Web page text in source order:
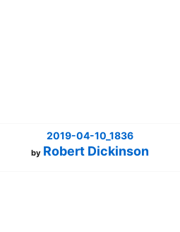
2019-04-10_1836
by Robert Dickinson